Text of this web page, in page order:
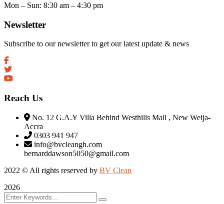
Mon – Sun: 8:30 am – 4:30 pm
Newsletter
Subscribe to our newsletter to get our latest update & news
Reach Us
No. 12 G.A.Y Villa Behind Westhills Mall , New Weija-
Accra
0303 941 947
info@bvcleangh.com
bernarddawson5050@gmail.com
2022 © All rights reserved by BV Clean
2026